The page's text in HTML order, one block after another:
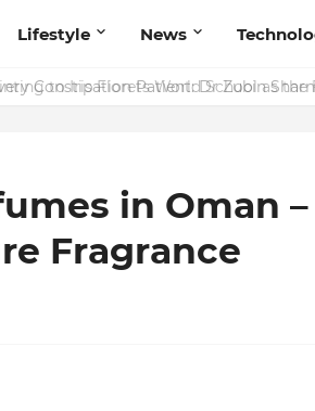
Lifestyle News
to Iris Florets World School as the
in Oman –
Fragrance